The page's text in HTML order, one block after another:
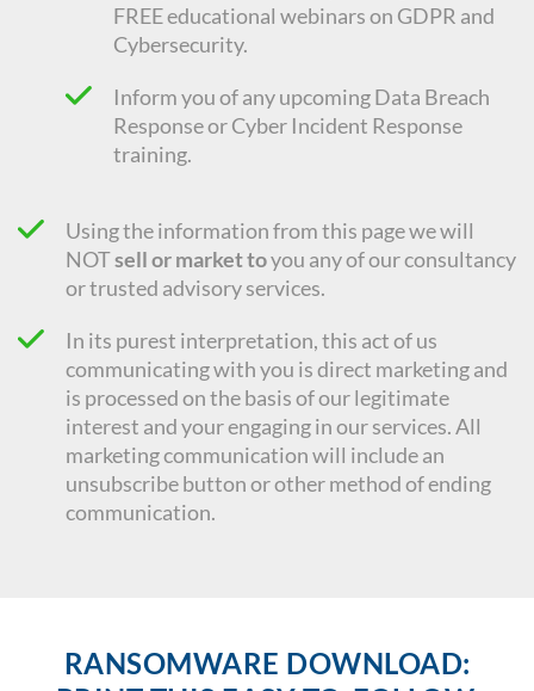
FREEeducational webinars on GDPR and
Cybersecurity.
Inform you of any upcoming Data Breach
Response or Cyber Incident Response
training.
Using the information from this page we will
NOTsell or market toyou any of our consultancy
or trusted advisory services.
In its purest interpretation, this act of us
communicating with you is direct marketing and
is processed on the basis of our legitimate
interest and your engaging in our services. All
marketing communication will include an
unsubscribe button or other method of ending
communication.
RANSOMWARE DOWNLOAD: